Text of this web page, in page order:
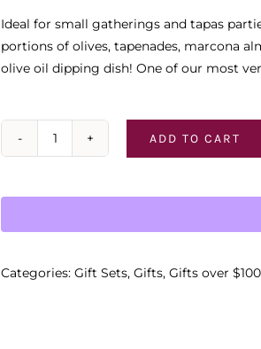
Ideal for small gatherings and tapas
portions of olives, tapenades, marcona
olive oil dipping dish! One of our most
The
Basket
ADD TO CART
Categories: Gift Sets, Gifts, Gifts over $100